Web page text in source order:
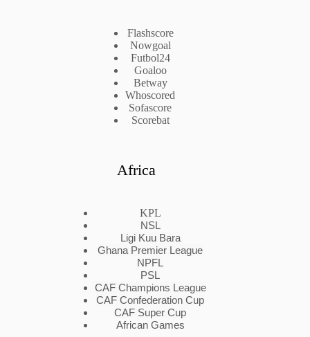
Flashscore
Nowgoal
Futbol24
Goaloo
Betway
Whoscored
Sofascore
Scorebat
Africa
KPL
NSL
Ligi Kuu Bara
Ghana Premier League
NPFL
PSL
CAF Champions League
CAF Confederation Cup
CAF Super Cup
African Games